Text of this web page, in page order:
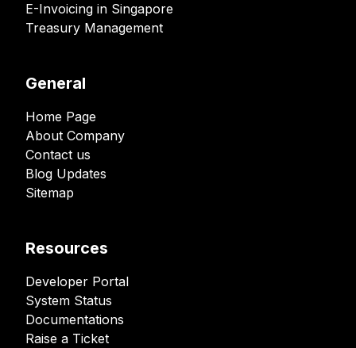
E-Invoicing in Singapore
Treasury Management
General
Home Page
About Company
Contact us
Blog Updates
Sitemap
Resources
Developer Portal
System Status
Documentations
Raise a Ticket